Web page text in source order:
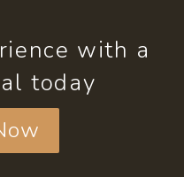
with a
today